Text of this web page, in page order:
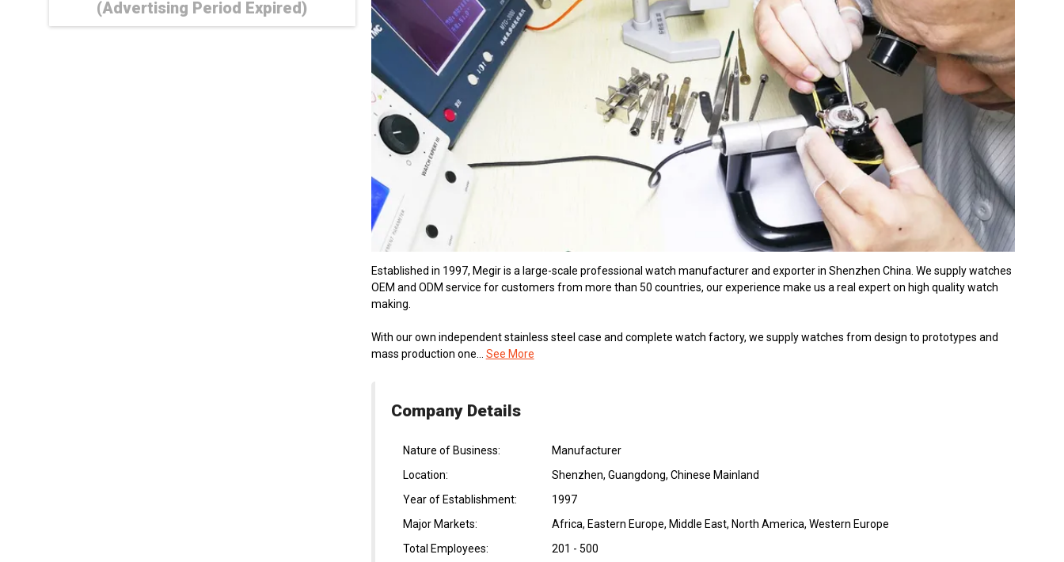
(Advertising Period Expired)
Established in 1997, Megir is a large-scale professional watch manufacturer and exporter in Shenzhen China. We supply watches
OEM and ODM service for customers from more than 50 countries, our experience make us a real expert on high quality watch
making.
With our own independent stainless steel case and complete watch factory, we supply watches from design to prototypes and
mass production one...
See More
Company Details
Nature of Business:
Manufacturer
Location:
Shenzhen, Guangdong, Chinese Mainland
Year of Establishment:
1997
Major Markets:
Africa, Eastern Europe, Middle East, North America, Western Europe
Total Employees:
201 - 500